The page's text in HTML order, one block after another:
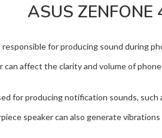
ASUS ZENFONE
for producing sound during
affect the clarity and volume of
for producing notification sounds,
speaker can also generate